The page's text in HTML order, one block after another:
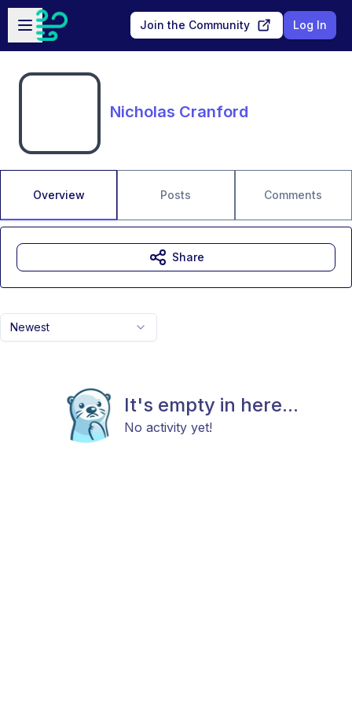
Skip to main content
Open sidebar
Join the Community Log In
Nicholas Cranford
Overview Posts Comments
Newest
It's empty in here...
No activity yet!
Share